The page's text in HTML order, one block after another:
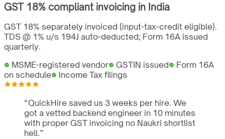
GST 18% compliant invoicing in India
GST 18% separately invoiced (input-tax-credit eligible).
TDS @ 1% u/s 194J auto-deducted; Form 16A issued
quarterly.
MSME-registered vendor
GSTIN issued
Form 16A
on schedule
Income Tax filings
“QuickHire saved us 3 weeks per hire. We
got a vetted backend engineer in 10 minutes
with proper GST invoicing no Naukri shortlist
hell.”